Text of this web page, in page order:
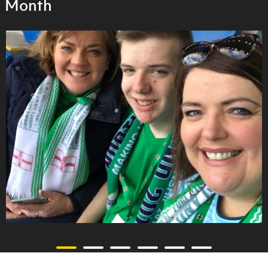
Month